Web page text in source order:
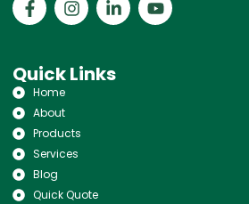
Quick Links
Home
About
Products
Services
Blog
Quick Quote